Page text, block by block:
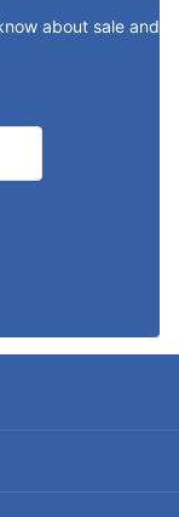
about sale and